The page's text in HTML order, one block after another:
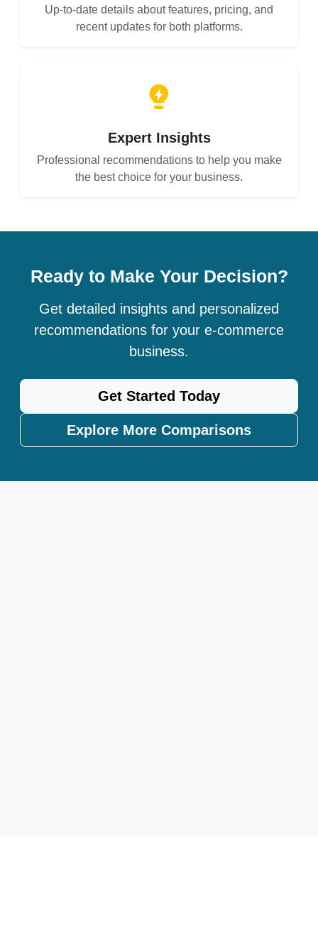
Up-to-date details about features, pricing, and
recent updates for both platforms.
Expert Insights
Professional recommendations to help you make
the best choice for your business.
Ready to Make Your Decision?
Get detailed insights and personalized
recommendations for your e-commerce
business.
Get Started Today
Explore More Comparisons